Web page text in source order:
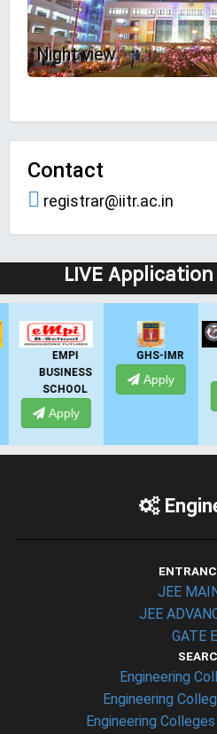
Night view
Contact
registrar@iitr.ac.in
LIVE
GHS-IMR
Apply
ALLIANCE
UNIVERSITY
Apply
JEE
JEE
GATE
Engineering
Engineering
Engineering